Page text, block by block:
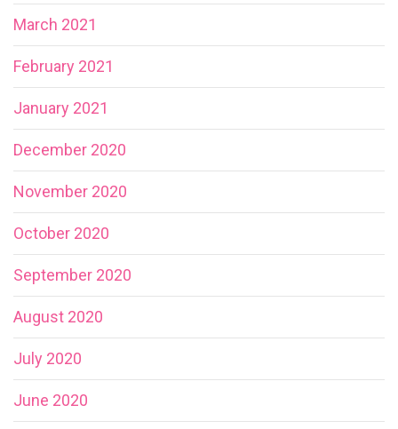
March 2021
February 2021
January 2021
December 2020
November 2020
October 2020
September 2020
August 2020
July 2020
June 2020